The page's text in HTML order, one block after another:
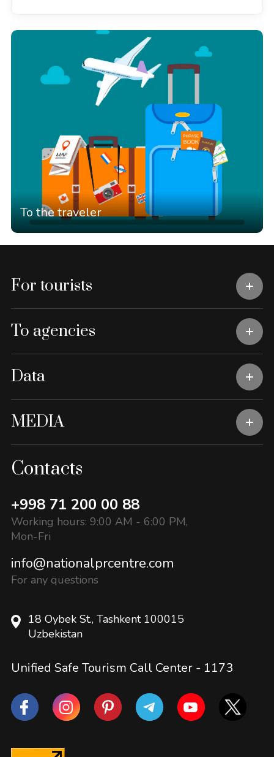
To the traveler
For tourists
To agencies
Data
MEDIA
Contacts
+998 71 200 00 88
Working hours: 9:00 AM - 6:00 PM,
Mon-Fri
info@nationalprcentre.com
For any questions
18 Oybek St., Tashkent 100015
Uzbekistan
Unified Safe Tourism Call Center - 1173